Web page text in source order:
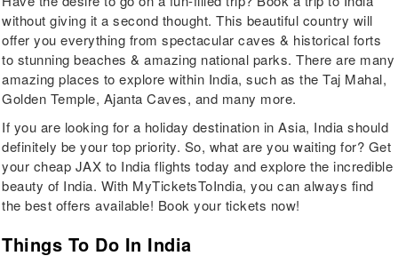
without giving it a second thought. This beautiful country will
offer you everything from spectacular caves & historical forts
to stunning beaches & amazing national parks. There are many
amazing places to explore within India, such as the Taj Mahal,
Golden Temple, Ajanta Caves, and many more.
If you are looking for a holiday destination in Asia, India should
definitely be your top priority. So, what are you waiting for? Get
your cheap JAX to India flights today and explore the incredible
beauty of India. With MyTicketsToIndia, you can always find
the best offers available! Book your tickets now!
Things To Do In India